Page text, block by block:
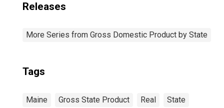
Releases
More Series from Gross Domestic Product by State
Tags
Maine Gross State Product Real State